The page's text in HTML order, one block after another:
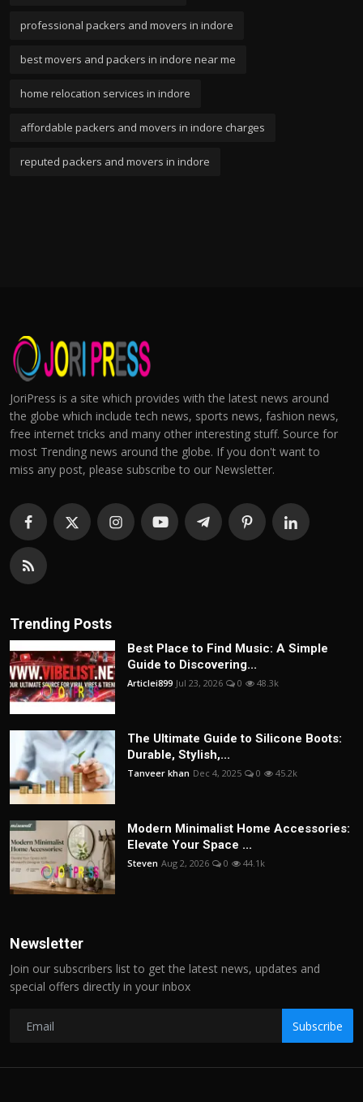
professional packers and movers in indore
best movers and packers in indore near me
home relocation services in indore
affordable packers and movers in indore charges
reputed packers and movers in indore
JoriPress is a site which provides with the latest news around
the globe which include tech news, sports news, fashion news,
free internet tricks and many other interesting stuff. Source for
most Trending news around the globe. If you don't want to
miss any post, please subscribe to our Newsletter.
Trending Posts
Best Place to Find Music: A Simple
Guide to Discovering...
Articlei899 Jul 23, 2026 0 48.3k
The Ultimate Guide to Silicone Boots:
Durable, Stylish,...
Tanveer khan Dec 4, 2025 0 45.2k
Modern Minimalist Home Accessories:
Elevate Your Space ...
Steven Aug 2, 2026 0 44.1k
Newsletter
Join our subscribers list to get the latest news, updates and
special offers directly in your inbox
Subscribe